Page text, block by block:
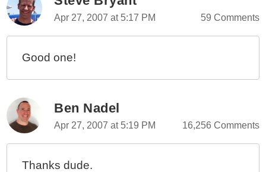
Lenny And Bo, ColdFusion Programmers (Vol. 8)
Lenny And Bo, ColdFusion Programmers (Vol. 4)
Lenny And Bo, ColdFusion Programmers (Vol. 1)
Apr 27, 2007 at 5:17 PM 59 Comments
Good one!
Ben Nadel
Apr 27, 2007 at 5:19 PM 16,256 Comments
Thanks dude.